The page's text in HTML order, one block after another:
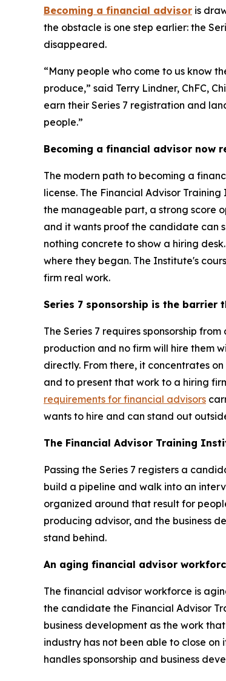
Becoming a financial advisor is
the obstacle is one step earlier: the
disappeared.
“Many people who come to us know
produce,” said Terry Lindner, ChFC,
earn their Series 7 registration and
people.”
Becoming a financial advisor now
The modern path to becoming a
license. The Financial Advisor
the manageable part, a strong score
and it wants proof the candidate can
nothing concrete to show a hiring
where they began. The Institute's
firm real work.
Series 7 sponsorship is the barrier
The Series 7 requires sponsorship
production and no firm will hire them
directly. From there, it concentrates
and to present that work to a hiring
requirements for financial advisors
wants to hire and can stand out
The Financial Advisor Training
Passing the Series 7 registers a
build a pipeline and walk into an
organized around that result for
producing advisor, and the business
stand behind.
An aging financial advisor
The financial advisor workforce is
the candidate the Financial Advisor
business development as the work
industry has not been able to close
handles sponsorship and business